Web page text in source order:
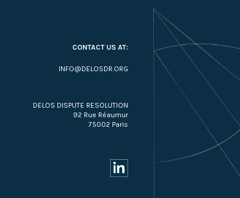
CONTACT US AT:
INFO@DELOSDR.ORG
DELOS DISPUTE RESOLUTION
92 Rue Réaumur
75002 Paris